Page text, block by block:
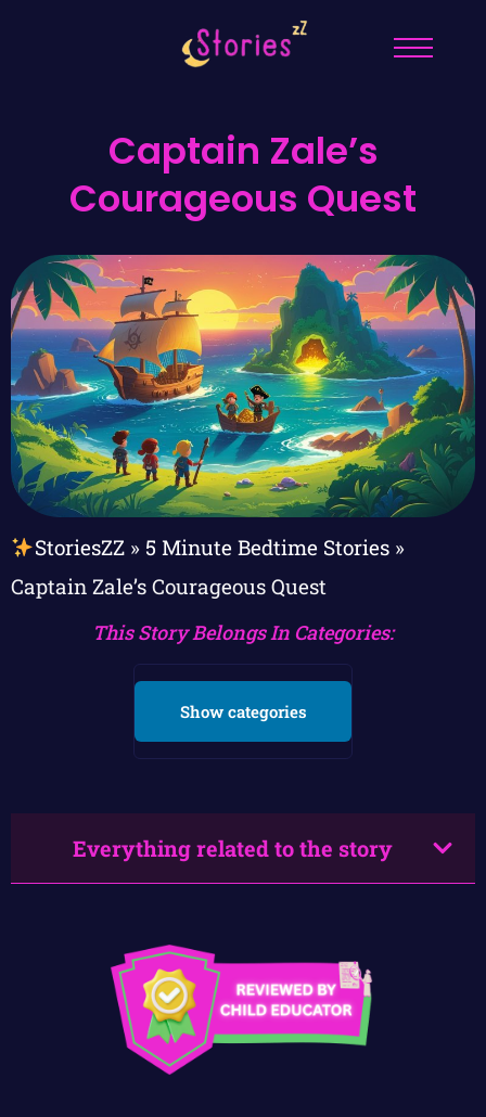
Captain Zale’s
Courageous Quest
StoriesZZ» 5 Minute Bedtime Stories»
Captain Zale’s Courageous Quest
This Story Belongs In Categories:
Show categories
Everything related to the story